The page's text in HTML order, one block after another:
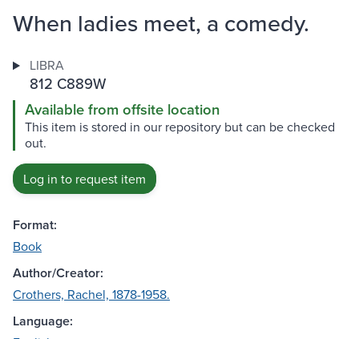
When ladies meet, a comedy.
LIBRA
812 C889W
Available from offsite location
This item is stored in our repository but can be checked
out.
Log in to request item
Format:
Book
Author/Creator:
Crothers, Rachel, 1878-1958.
Language: